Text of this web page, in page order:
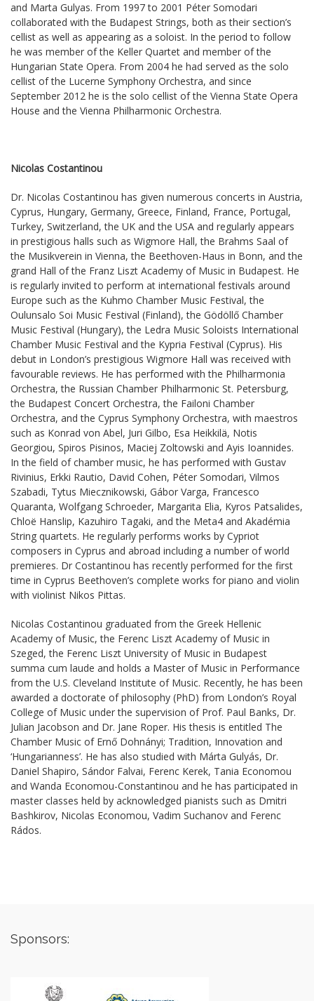
and Marta Gulyas. From 1997 to 2001 Péter Somodari
collaborated with the Budapest Strings, both as their section’s
cellist as well as appearing as a soloist. In the period to follow
he was member of the Keller Quartet and member of the
Hungarian State Opera. From 2004 he had served as the solo
cellist of the Lucerne Symphony Orchestra, and since
September 2012 he is the solo cellist of the Vienna State Opera
House and the Vienna Philharmonic Orchestra.
Nicolas Costantinou
Dr. Nicolas Costantinou has given numerous concerts in Austria,
Cyprus, Hungary, Germany, Greece, Finland, France, Portugal,
Turkey, Switzerland, the UK and the USA and regularly appears
in prestigious halls such as Wigmore Hall, the Brahms Saal of
the Musikverein in Vienna, the Beethoven-Haus in Bonn, and the
grand Hall of the Franz Liszt Academy of Music in Budapest. He
is regularly invited to perform at international festivals around
Europe such as the Kuhmo Chamber Music Festival, the
Oulunsalo Soi Music Festival (Finland), the Gödöllő Chamber
Music Festival (Hungary), the Ledra Music Soloists International
Chamber Music Festival and the Kypria Festival (Cyprus). His
debut in London’s prestigious Wigmore Hall was received with
favourable reviews. He has performed with the Philharmonia
Orchestra, the Russian Chamber Philharmonic St. Petersburg,
the Budapest Concert Orchestra, the Failoni Chamber
Orchestra, and the Cyprus Symphony Orchestra, with maestros
such as Konrad von Abel, Juri Gilbo, Esa Heikkilä, Notis
Georgiou, Spiros Pisinos, Maciej Zoltowski and Ayis Ioannides.
In the field of chamber music, he has performed with Gustav
Rivinius, Erkki Rautio, David Cohen, Péter Somodari, Vilmos
Szabadi, Tytus Miecznikowski, Gábor Varga, Francesco
Quaranta, Wolfgang Schroeder, Margarita Elia, Kyros Patsalides,
Chloë Hanslip, Kazuhiro Tagaki, and the Meta4 and Akadémia
String quartets. He regularly performs works by Cypriot
composers in Cyprus and abroad including a number of world
premieres. Dr Costantinou has recently performed for the first
time in Cyprus Beethoven’s complete works for piano and violin
with violinist Nikos Pittas.
Nicolas Costantinou graduated from the Greek Hellenic
Academy of Music, the Ferenc Liszt Academy of Music in
Szeged, the Ferenc Liszt University of Music in Budapest
summa cum laude and holds a Master of Music in Performance
from the U.S. Cleveland Institute of Music. Recently, he has been
awarded a doctorate of philosophy (PhD) from London’s Royal
College of Music under the supervision of Prof. Paul Banks, Dr.
Julian Jacobson and Dr. Jane Roper. His thesis is entitled The
Chamber Music of Ernő Dohnányi; Tradition, Innovation and
‘Hungarianness’. He has also studied with Márta Gulyás, Dr.
Daniel Shapiro, Sándor Falvai, Ferenc Kerek, Tania Economou
and Wanda Economou-Constantinou and he has participated in
master classes held by acknowledged pianists such as Dmitri
Bashkirov, Nicolas Economou, Vadim Suchanov and Ferenc
Rádos.
Sponsors: